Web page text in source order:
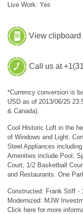
Live Work: Yes
View clipboard
Call us at
*Currency conversion is
USD as of 2013/06/25
& Canada).
Cool Historic Loft in the
of Windows and Light.
Steel Appliances
Amenities include Pool,
Court, 1/2 Basketball
and Restaurants. One
Constructed: Frank Stiff -
Modernized: MJW
Click here for more